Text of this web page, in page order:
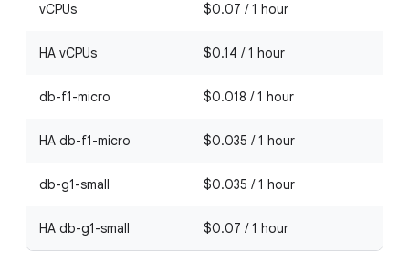
vCPUs $0.07 / 1 hour
HA vCPUs $0.14 / 1 hour
db-f1-micro $0.018 / 1 hour
HA db-f1-micro $0.035 / 1 hour
db-g1-small $0.035 / 1 hour
HA db-g1-small $0.07 / 1 hour